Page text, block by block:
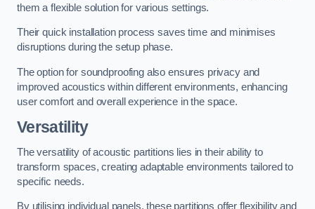
them a flexible solution for various settings.
Their quick installation process saves time and minimises
disruptions during the setup phase.
The option for soundproofing also ensures privacy and
improved acoustics within different environments, enhancing
user comfort and overall experience in the space.
Versatility
The versatility of acoustic partitions lies in their ability to
transform spaces, creating adaptable environments tailored to
specific needs.
By utilising individual panels, these partitions offer flexibility and